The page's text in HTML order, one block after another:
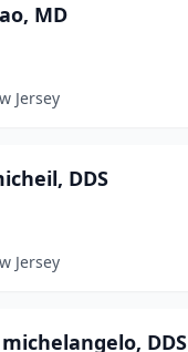
MD
Jersey
DDS
Jersey
DDS